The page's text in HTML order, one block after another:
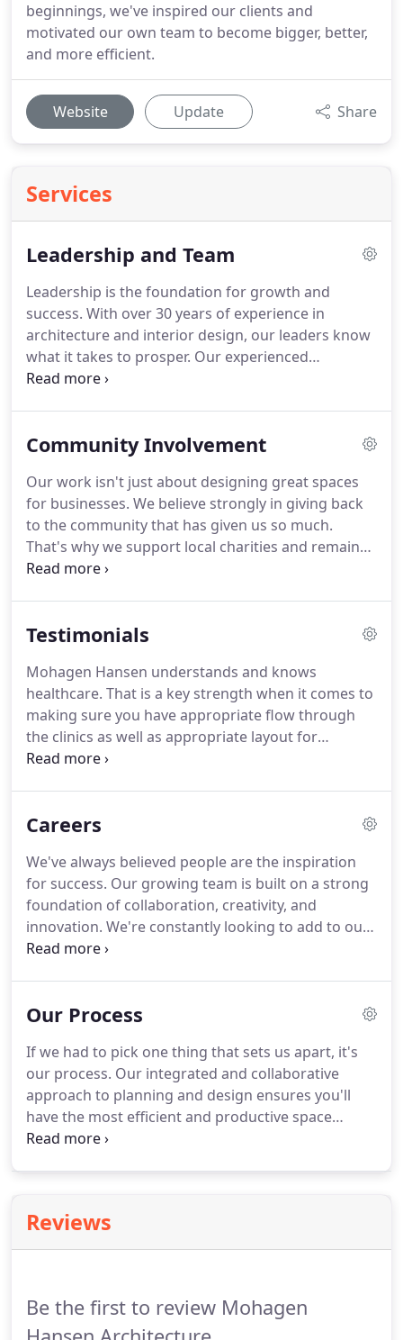
beginnings, we've inspired our clients and
motivated our own team to become bigger, better,
and more efficient.
Website Update Share
Services
Leadership and Team
Leadership is the foundation for growth and
success. With over 30 years of experience in
architecture and interior design, our leaders know
what it takes to prosper. Our experienced
leadership team believes in long-lasting
planning by having leaders who are present.
Community Involvement
Our work isn't just about designing great spaces
for businesses. We believe strongly in giving back
to the community that has given us so much.
That's why we support local charities and remain
actively involved in numerous organizations and
Testimonials
Mohagen Hansen understands and knows
healthcare. That is a key strength when it comes to
making sure you have appropriate flow through
the clinics as well as appropriate layout for
functionality. Working with the Mohagen Hansen
Careers
We've always believed people are the inspiration
for success. Our growing team is built on a strong
foundation of collaboration, creativity, and
innovation. We're constantly looking to add to our
team of passionate, talented and hard-working
Our Process
If we had to pick one thing that sets us apart, it's
our process. Our integrated and collaborative
approach to planning and design ensures you'll
have the most efficient and productive space
possible. We don't take shortcuts, and we include
Reviews
Be the first to review Mohagen